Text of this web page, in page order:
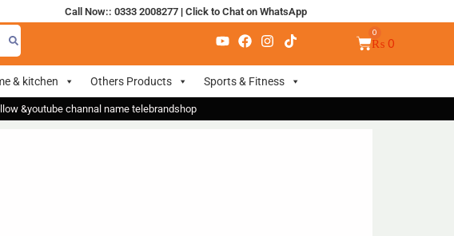
Call Now:: 0333 2008277| Click to Chat on WhatsApp
₨ 0
& kitchen Others Products Sports & Fitness
&youtube channal name telebrandshop